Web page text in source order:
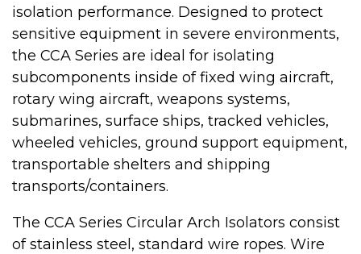
isolation performance. Designed to protect
sensitive equipment in severe environments,
the CCA Series are ideal for isolating
subcomponents inside of fixed wing aircraft,
rotary wing aircraft, weapons systems,
submarines, surface ships, tracked vehicles,
wheeled vehicles, ground support equipment,
transportable shelters and shipping
transports/containers.
The CCA Series Circular Arch Isolators consist
of stainless steel, standard wire ropes. Wire